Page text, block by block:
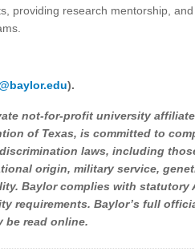
providing research mentorship,
).
not-for-profit university
of Texas, is committed to
laws, including
origin, military service,
Baylor complies with statutory
requirements. Baylor’s full
be read online.